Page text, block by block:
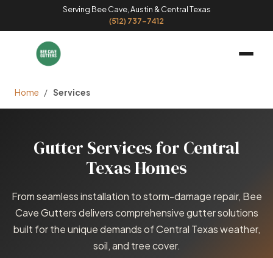
Serving Bee Cave, Austin & Central Texas
(512) 737-7412
Home / Services
Gutter Services for Central
Texas Homes
From seamless installation to storm-damage repair, Bee
Cave Gutters delivers comprehensive gutter solutions
built for the unique demands of Central Texas weather,
soil, and tree cover.